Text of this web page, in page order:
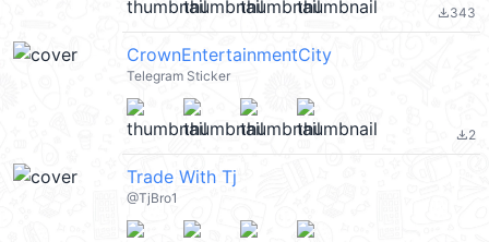
file_download343
CrownEntertainmentCity
Telegram Sticker
file_download2
Trade With Tj
@TjBro1